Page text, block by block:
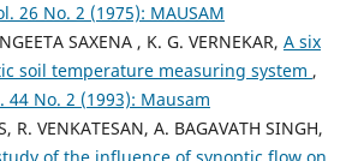
26 No. 2 (1975): MAUSAM
SAXENA , K. G. VERNEKAR, A six
soil temperature measuring system ,
44 No. 2 (1993): Mausam
R. VENKATESAN, A. BAGAVATH SINGH,